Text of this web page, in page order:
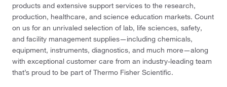
products and extensive support services to the research,
production, healthcare, and science education markets. Count
on us for an unrivaled selection of lab, life sciences, safety,
and facility management supplies—including chemicals,
equipment, instruments, diagnostics, and much more—along
with exceptional customer care from an industry-leading team
that’s proud to be part of Thermo Fisher Scientific.